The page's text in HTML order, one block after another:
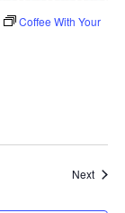
Coffee With Your
Next